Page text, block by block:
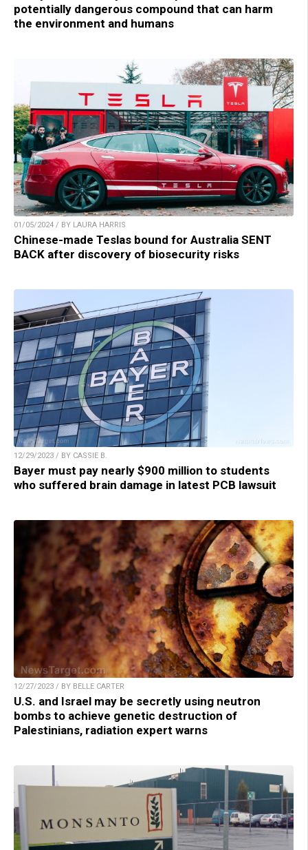
potentially dangerous compound that can harm
the environment and humans
01/05/2024 / BY LAURA HARRIS
Chinese-made Teslas bound for Australia SENT
BACK after discovery of biosecurity risks
12/29/2023 / BY CASSIE B.
Bayer must pay nearly $900 million to students
who suffered brain damage in latest PCB lawsuit
12/27/2023 / BY BELLE CARTER
U.S. and Israel may be secretly using neutron
bombs to achieve genetic destruction of
Palestinians, radiation expert warns